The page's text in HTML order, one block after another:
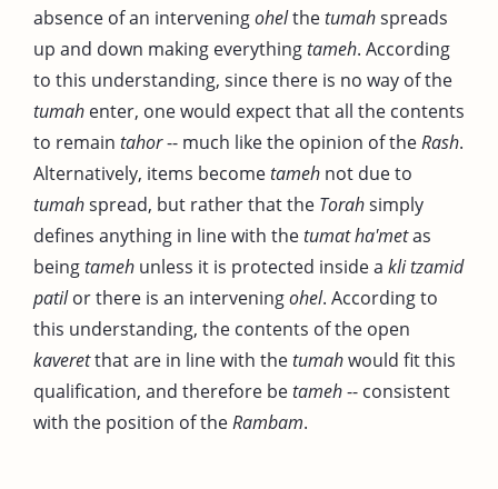
absence of an interveningohelthetumahspreads
up and down making everythingtameh. According
to this understanding, since there is no way of the
tumah enter, one would expect that all the contents
to remain tahor-- much like the opinion of theRash.
Alternatively, items becometameh not due to
tumahspread, but rather that the Torahsimply
defines anything in line with thetumatha'metas
beingtameh unless it is protected inside a klitzamid
patilor there is an interveningohel. According to
this understanding, the contents of the open
kaveretthat are in line with thetumahwould fit this
qualification, and therefore betameh-- consistent
with the position of theRambam.